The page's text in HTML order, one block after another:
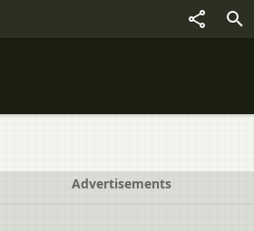
Advertisements